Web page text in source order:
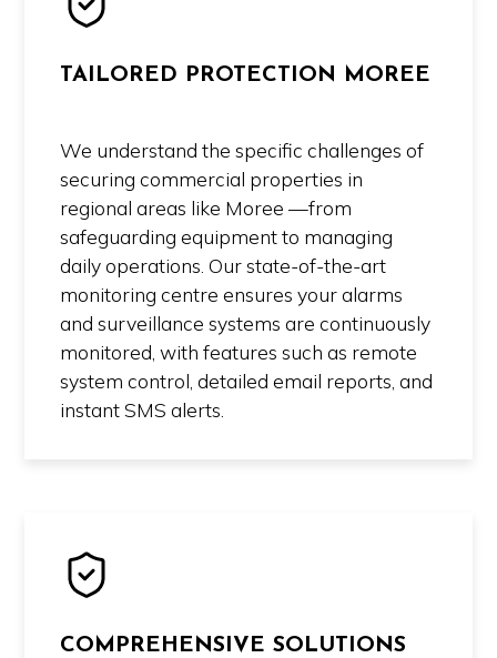
TAILORED PROTECTION MOREE
We understand the specific challenges of
securing commercial properties in
regional areas like Moree —from
safeguarding equipment to managing
daily operations. Our state-of-the-art
monitoring centre ensures your alarms
and surveillance systems are continuously
monitored, with features such as remote
system control, detailed email reports, and
instant SMS alerts.
COMPREHENSIVE SOLUTIONS